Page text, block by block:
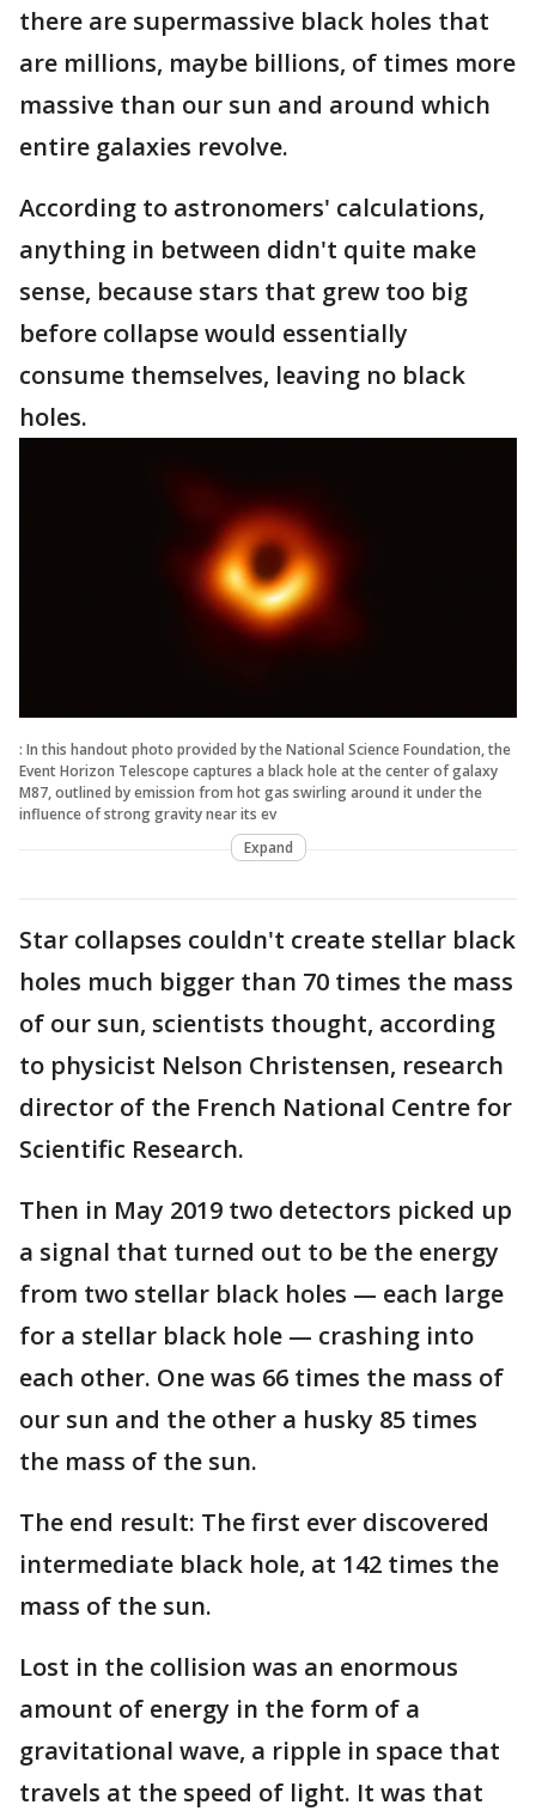
there are supermassive black holes that
are millions, maybe billions, of times more
massive than our sun and around which
entire galaxies revolve.
According to astronomers' calculations,
anything in between didn't quite make
sense, because stars that grew too big
before collapse would essentially
consume themselves, leaving no black
holes.
: In this handout photo provided by the National Science Foundation, the
Event Horizon Telescope captures a black hole at the center of galaxy
M87, outlined by emission from hot gas swirling around it under the
influence of strong gravity near its ev
Expand
Star collapses couldn't create stellar black
holes much bigger than 70 times the mass
of our sun, scientists thought, according
to physicist Nelson Christensen, research
director of the French National Centre for
Scientific Research.
Then in May 2019 two detectors picked up
a signal that turned out to be the energy
from two stellar black holes — each large
for a stellar black hole — crashing into
each other. One was 66 times the mass of
our sun and the other a husky 85 times
the mass of the sun.
The end result: The first ever discovered
intermediate black hole, at 142 times the
mass of the sun.
Lost in the collision was an enormous
amount of energy in the form of a
gravitational wave, a ripple in space that
travels at the speed of light. It was that